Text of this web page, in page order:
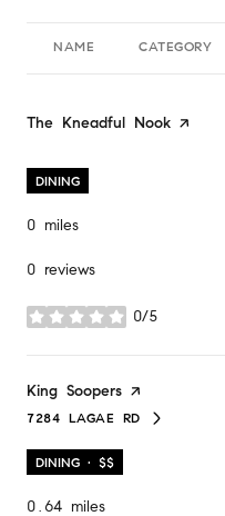
NAME CATEGORY
Visit the
The Kneadful Nook page
DINING
0 miles
0 reviews
0/5
stars
Visit the
King Soopers page on Yelp
SEARCH
7284 LAGAE RDON GOOGLE MAPS
DINING · $$
0.64 miles